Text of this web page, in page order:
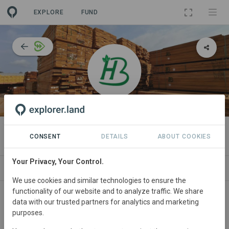
EXPLORE FUND
ORGANIZATION
Bonus Harvest
About
CONSENT DETAILS ABOUT COOKIES
Your Privacy, Your Control.
We use cookies and similar technologies to ensure the
functionality of our website and to analyze traffic. We share
data with our trusted partners for analytics and marketing
purposes.